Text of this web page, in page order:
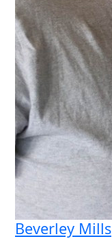
Beverley Mills